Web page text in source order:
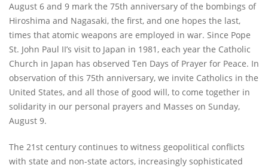
August 6 and 9 mark the 75th anniversary of the bombings of
Hiroshima and Nagasaki, the first, and one hopes the last,
times that atomic weapons are employed in war. Since Pope
St. John Paul II’s visit to Japan in 1981, each year the Catholic
Church in Japan has observed Ten Days of Prayer for Peace. In
observation of this 75th anniversary, we invite Catholics in the
United States, and all those of good will, to come together in
solidarity in our personal prayers and Masses on Sunday,
August 9.
The 21st century continues to witness geopolitical conflicts
with state and non-state actors, increasingly sophisticated